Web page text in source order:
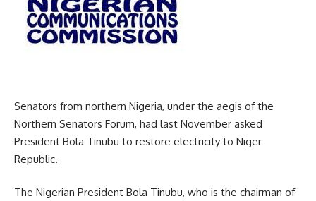
Senators from northern Nigeria, under the aegis of the
Northern Senators Forum, had last November asked
President Bola Tinubu to restore electricity to Niger
Republic.
The Nigerian President Bola Tinubu, who is the chairman of